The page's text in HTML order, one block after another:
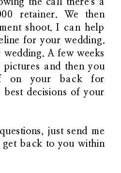
retainer. We then
shoot. I can help
for your wedding.
A few weeks
pictures and then you
on your back for
decisions of your
just send me
get back to you within